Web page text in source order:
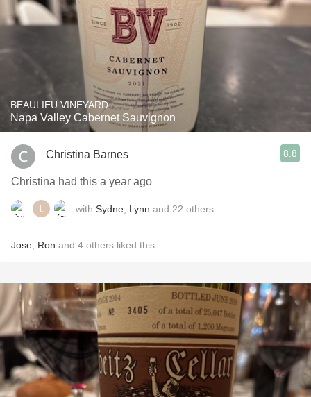
BEAULIEU VINEYARD
Napa Valley Cabernet Sauvignon
Christina Barnes 8.8
Christina had this a year ago
with Sydne Lynn and 22 others
Jose Ron and 4 others liked this